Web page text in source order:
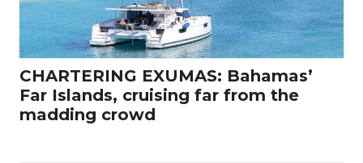
CHARTERING EXUMAS: Bahamas’
Far Islands, cruising far from the
madding crowd